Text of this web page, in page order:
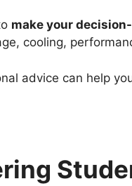
make your
cooling,
advice can help